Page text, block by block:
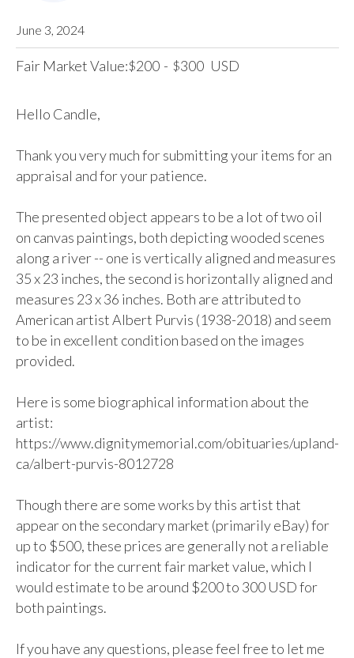
June 3, 2024
Fair Market Value:$200 - $300 USD
Hello Candle,
Thank you very much for submitting your items for an
appraisal and for your patience.
The presented object appears to be a lot of two oil
on canvas paintings, both depicting wooded scenes
along a river -- one is vertically aligned and measures
35 x 23 inches, the second is horizontally aligned and
measures 23 x 36 inches. Both are attributed to
American artist Albert Purvis (1938-2018) and seem
to be in excellent condition based on the images
provided.
Here is some biographical information about the
artist:
https://www.dignitymemorial.com/obituaries/upland-
ca/albert-purvis-8012728
Though there are some works by this artist that
appear on the secondary market (primarily eBay) for
up to $500, these prices are generally not a reliable
indicator for the current fair market value, which I
would estimate to be around $200 to 300 USD for
both paintings.
If you have any questions, please feel free to let me